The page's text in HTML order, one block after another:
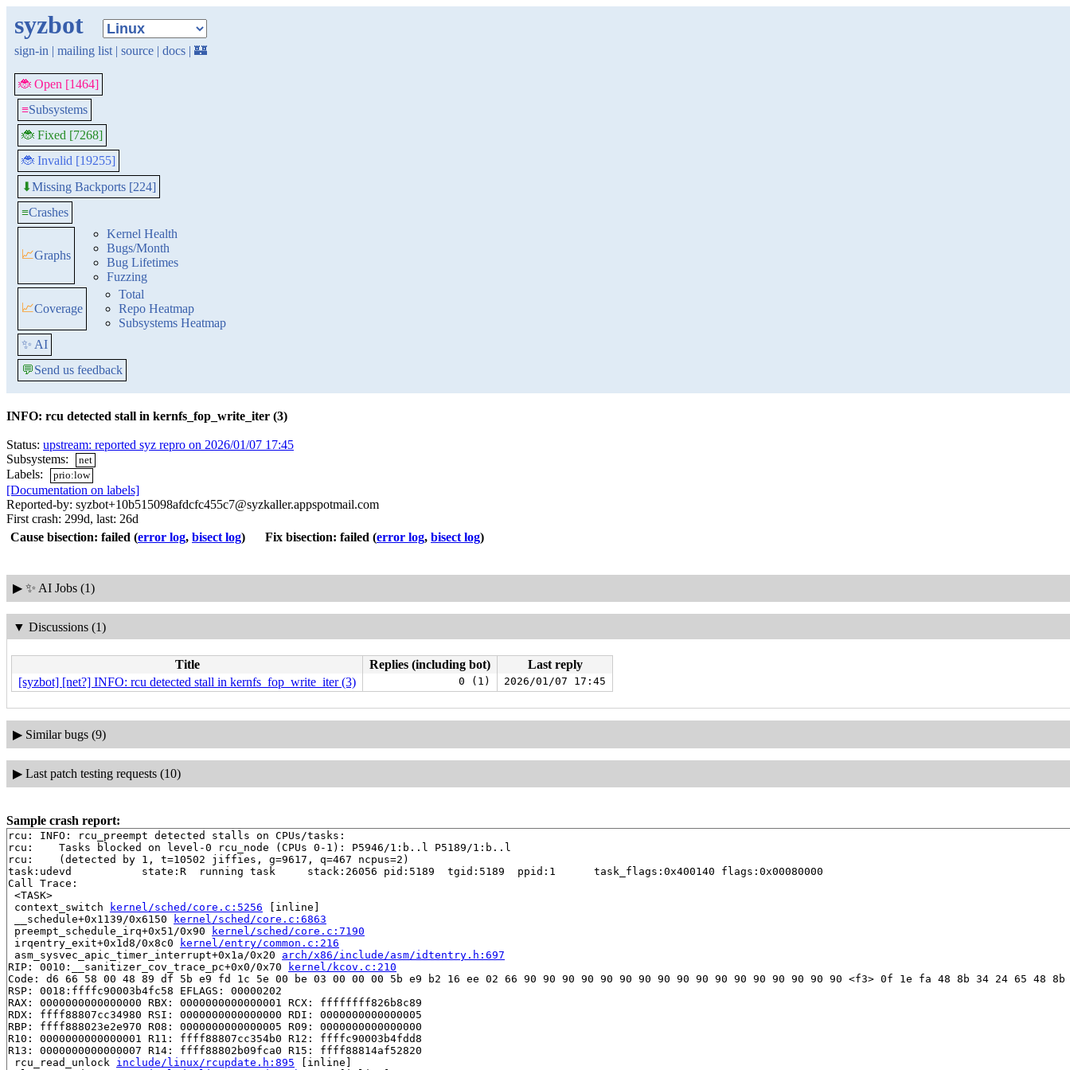
syzbot
sign-in | mailing list | source | docs | 🏰
🐞 Open [1464]
≡Subsystems
🐞 Fixed [7268]
🐞 Invalid [19255]
⬇Missing Backports [224]
≡Crashes
📈Graphs
Kernel Health
Bugs/Month
Bug Lifetimes
Fuzzing
📈Coverage
Total
Repo Heatmap
Subsystems Heatmap
✨ AI
💬Send us feedback
INFO: rcu detected stall in kernfs_fop_write_iter (3)
Status: upstream: reported syz repro on 2026/01/07 17:45
Subsystems:
net
Labels: prio:low
[Documentation on labels]
Reported-by: syzbot+10b515098afdcfc455c7@syzkaller.appspotmail.com
First crash: 299d, last: 26d
Cause bisection: failed (error log, bisect log) Fix bisection: failed (error log, bisect log)
▶ ✨ AI Jobs (1)
▼ Discussions (1)
Title Replies (including bot)
Last reply
[syzbot] [net?] INFO: rcu detected stall in kernfs_fop_write_iter (3)
0 (1) 2026/01/07 17:45
▶ Similar bugs (9)
▶ Last patch testing requests (10)
Sample crash report:
rcu: INFO: rcu_preempt detected stalls on CPUs/tasks:
rcu: 	Tasks blocked on level-0 rcu_node (CPUs 0-1): P5946/1:b..l P5189/1:b..l
rcu: 	(detected by 1, t=10502 jiffies, g=9617, q=467 ncpus=2)
task:udevd           state:R  running task     stack:26056 pid:5189  tgid:5189  ppid:1      task_flags:0x400140 flags:0x00080000
Call Trace:
<TASK>
context_switch
kernel/sched/core.c:5256 [inline]
__schedule+0x1139/0x6150
kernel/sched/core.c:6863
preempt_schedule_irq+0x51/0x90
kernel/sched/core.c:7190
irqentry_exit+0x1d8/0x8c0
kernel/entry/common.c:216
asm_sysvec_apic_timer_interrupt+0x1a/0x20 arch/x86/include/asm/idtentry.h:697
RIP: 0010:__sanitizer_cov_trace_pc+0x0/0x70
kernel/kcov.c:210
Code: d6 66 58 00 48 89 df 5b e9 fd 1c 5e 00 be 03 00 00 00 5b e9 b2 16 ee 02 66 90 90 90 90 90 90 90 90 90 90 90 90 90 90 90 90 90 <f3> 0f 1e fa 48 8b 34 24 65 48
RSP: 0018:ffffc90003b4fc58 EFLAGS: 00000202
RAX: 0000000000000000 RBX: 0000000000000001 RCX: ffffffff826b8c89
RDX: ffff88807cc34980 RSI: 0000000000000000 RDI: 0000000000000005
RBP: ffff888023e2e970 R08: 0000000000000005 R09: 0000000000000000
R10: 0000000000000001 R11: ffff88807cc354b0 R12: ffffc90003b4fdd8
R13: 0000000000000007 R14: ffff88802b09fca0 R15: ffff88814af52820
rcu_read_unlock include/linux/rcupdate.h:895 [inline]